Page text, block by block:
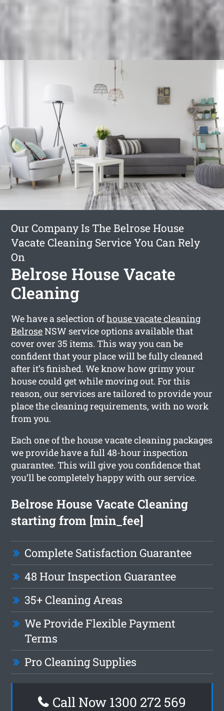
Our Company Is The Belrose House
Vacate Cleaning Service You Can Rely
On
Belrose House Vacate
Cleaning
We have a selection ofhouse vacate cleaning
BelroseNSW service options available that
cover over 35 items. This way you can be
confident that your place will be fully cleaned
after it’s finished. We know how grimy your
house could get while moving out. For this
reason, our services are tailored to provide your
place the cleaning requirements, with no work
from you.
Each one of the house vacate cleaning packages
we provide have a full 48-hour inspection
guarantee. This will give you confidence that
you’ll be completely happy with our service.
Belrose House Vacate Cleaning
starting from [min_fee]
Complete Satisfaction Guarantee
48 Hour Inspection Guarantee
35+ Cleaning Areas
We Provide Flexible Payment
Terms
Pro Cleaning Supplies
Call Now 1300 272 569